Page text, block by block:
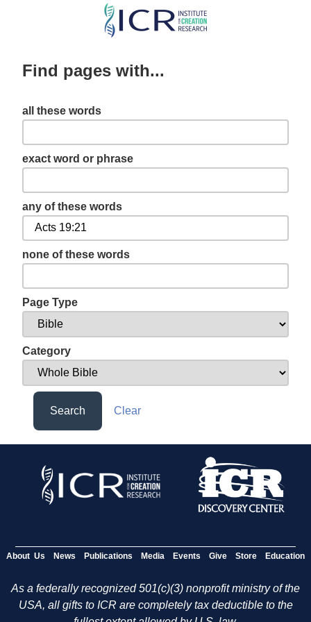
Skip
content
Find pages with...
all these words
exact word or phrase
any of these words
none of these words
Page Type
Category
Search Clear
About Us News Publications Media Events Give Store Education
As a federally recognized 501(c)(3) nonprofit ministry of the
USA, all gifts to ICR are completely tax deductible to the